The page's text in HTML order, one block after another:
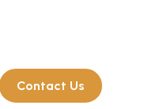
Contact Us